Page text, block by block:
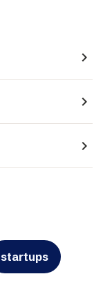
navigate_next
navigate_next
navigate_next
startups